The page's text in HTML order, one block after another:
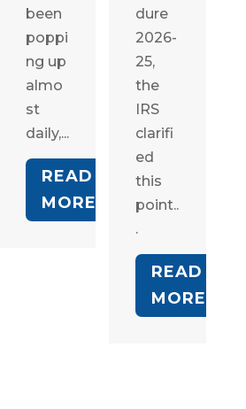
been
poppi
ng up
almo
st
daily,...
READ
MORE
dure
2026-
25,
the
IRS
clarifi
ed
this
point..
.
READ
MORE